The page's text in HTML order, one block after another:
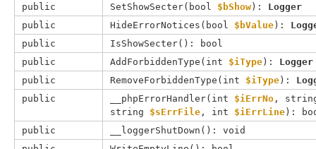
public
SetShowSecter( bool $bShow): Logger
public
HideErrorNotices( bool $bValue):
public
IsShowSecter(): bool
public
AddForbiddenType( int $iType): Logger
public
RemoveForbiddenType( int $iType):
public
__phpErrorHandler( int $iErrNo ,
string $sErrFile , int $iErrLine):
public
__loggerShutDown(): void